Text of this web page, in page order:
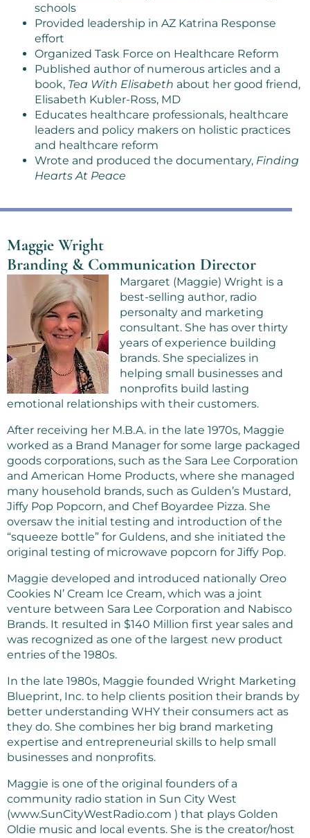
schools
Provided leadership in AZ Katrina Response
effort
Organized Task Force on Healthcare Reform
Published author of numerous articles and a
book, Tea With Elisabeth about her good friend,
Elisabeth Kubler-Ross, MD
Educates healthcare professionals, healthcare
leaders and policy makers on holistic practices
and healthcare reform
Wrote and produced the documentary, Finding
Hearts At Peace
Maggie Wright
Branding & Communication Director
Margaret (Maggie) Wright is a
best-selling author, radio
personalty and marketing
consultant. She has over thirty
years of experience building
brands. She specializes in
helping small businesses and
nonprofits build lasting
emotional relationships with their customers.
After receiving her M.B.A. in the late 1970s, Maggie
worked as a Brand Manager for some large packaged
goods corporations, such as the Sara Lee Corporation
and American Home Products, where she managed
many household brands, such as Gulden’s Mustard,
Jiffy Pop Popcorn, and Chef Boyardee Pizza. She
oversaw the initial testing and introduction of the
“squeeze bottle” for Guldens, and she initiated the
original testing of microwave popcorn for Jiffy Pop.
Maggie developed and introduced nationally Oreo
Cookies N’ Cream Ice Cream, which was a joint
venture between Sara Lee Corporation and Nabisco
Brands. It resulted in $140 Million first year sales and
was recognized as one of the largest new product
entries of the 1980s.
In the late 1980s, Maggie founded Wright Marketing
Blueprint, Inc. to help clients position their brands by
better understanding WHY their consumers act as
they do. She combines her big brand marketing
expertise and entrepreneurial skills to help small
businesses and nonprofits.
Maggie is one of the original founders of a
community radio station in Sun City West
(www.SunCityWestRadio.com ) that plays Golden
Oldie music and local events. She is the creator/host